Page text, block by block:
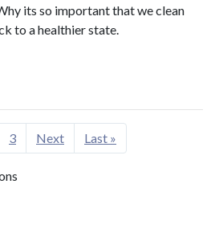
its so important that we clean
to a healthier state.
3 Next Last »